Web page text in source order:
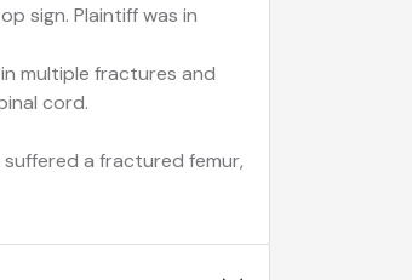
sign. Plaintiff was in
multiple fractures and
cord.
a fractured femur,